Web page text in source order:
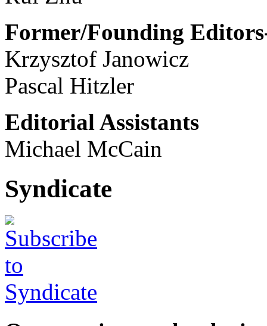
Former/Founding
Krzysztof Janowicz
Pascal Hitzler
Editorial Assistants
Michael McCain
Syndicate